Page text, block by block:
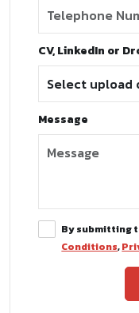
CV, LinkedIn or
Message
By submitting
Conditions,